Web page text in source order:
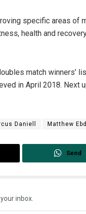
specific areas of
health and
match winners’
in April 2018. Next
Daniell Matthew
Send
inbox.